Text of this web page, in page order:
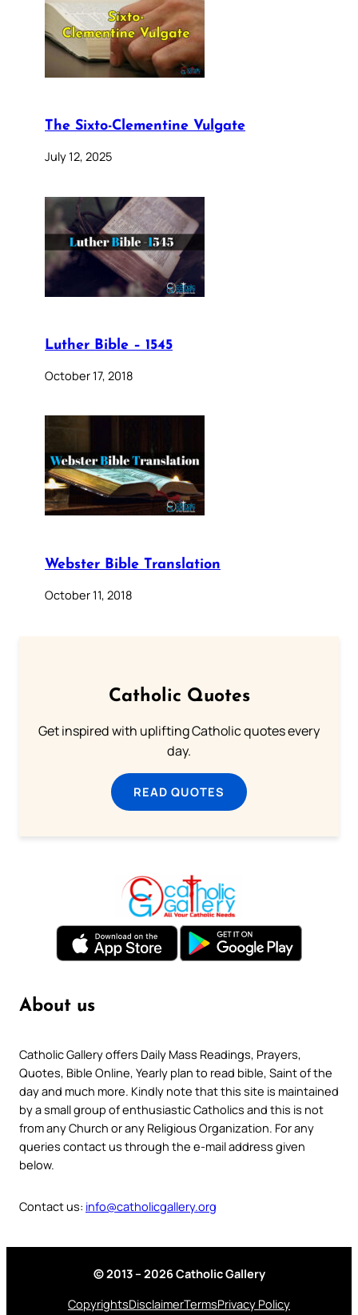
The Sixto-Clementine Vulgate
July 12, 2025
Luther Bible – 1545
October 17, 2018
Webster Bible Translation
October 11, 2018
Catholic Quotes
Get inspired with uplifting Catholic quotes every
day.
READ QUOTES
About us
Catholic Gallery offers Daily Mass Readings, Prayers,
Quotes, Bible Online, Yearly plan to read bible, Saint of the
day and much more. Kindly note that this site is maintained
by a small group of enthusiastic Catholics and this is not
from any Church or any Religious Organization. For any
queries contact us through the e-mail address given
below.
Contact us: info@catholicgallery.org
© 2013 – 2026 Catholic Gallery
CopyrightsDisclaimerTermsPrivacy Policy